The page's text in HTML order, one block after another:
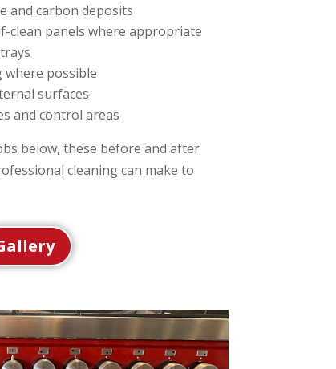
and carbon deposits
clean panels where appropriate
where possible
surfaces
and control areas
below, these before and after
cleaning can make to